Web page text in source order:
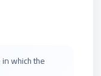
which the